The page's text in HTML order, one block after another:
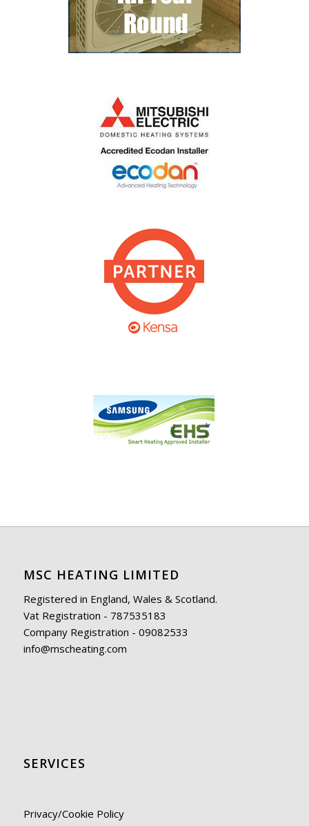
MSC HEATING LIMITED
Registered in England, Wales & Scotland.
Vat Registration - 787535183
Company Registration - 09082533
info@mscheating.com
SERVICES
Privacy/Cookie Policy